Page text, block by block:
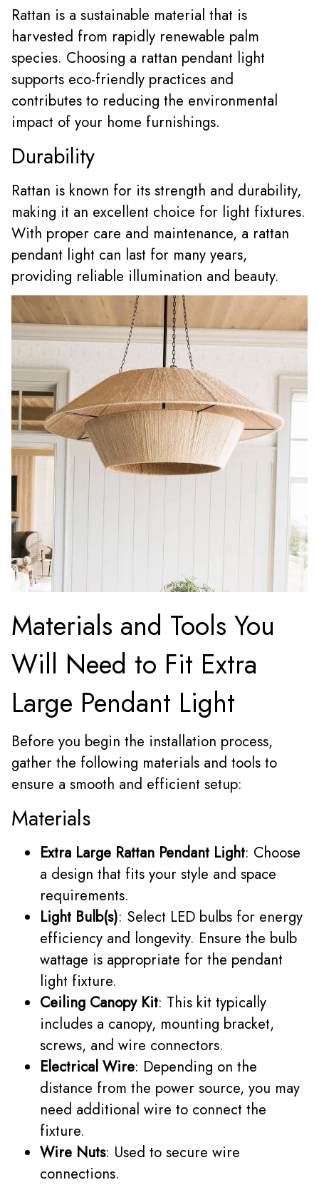
Rattan is a sustainable material that is
harvested from rapidly renewable palm
species. Choosing a rattan pendant light
supports eco-friendly practices and
contributes to reducing the environmental
impact of your home furnishings.
Durability
Rattan is known for its strength and durability,
making it an excellent choice for light fixtures.
With proper care and maintenance, a rattan
pendant light can last for many years,
providing reliable illumination and beauty.
Materials and Tools You
Will Need to Fit Extra
Large Pendant Light
Before you begin the installation process,
gather the following materials and tools to
ensure a smooth and efficient setup:
Materials
Extra Large Rattan Pendant Light: Choose
a design that fits your style and space
requirements.
Light Bulb(s): Select LED bulbs for energy
efficiency and longevity. Ensure the bulb
wattage is appropriate for the pendant
light fixture.
Ceiling Canopy Kit: This kit typically
includes a canopy, mounting bracket,
screws, and wire connectors.
Electrical Wire: Depending on the
distance from the power source, you may
need additional wire to connect the
fixture.
Wire Nuts: Used to secure wire
connections.